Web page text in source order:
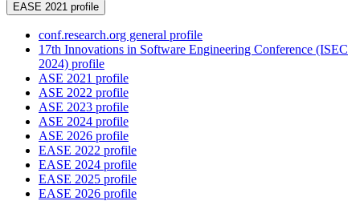
EASE 2021 profile
conf.research.org general profile
17th Innovations in Software Engineering Conference (ISEC
2024) profile
ASE 2021 profile
ASE 2022 profile
ASE 2023 profile
ASE 2024 profile
ASE 2026 profile
EASE 2022 profile
EASE 2024 profile
EASE 2025 profile
EASE 2026 profile